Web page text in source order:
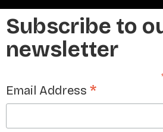
Subscribe to
newsletter
Email Address *